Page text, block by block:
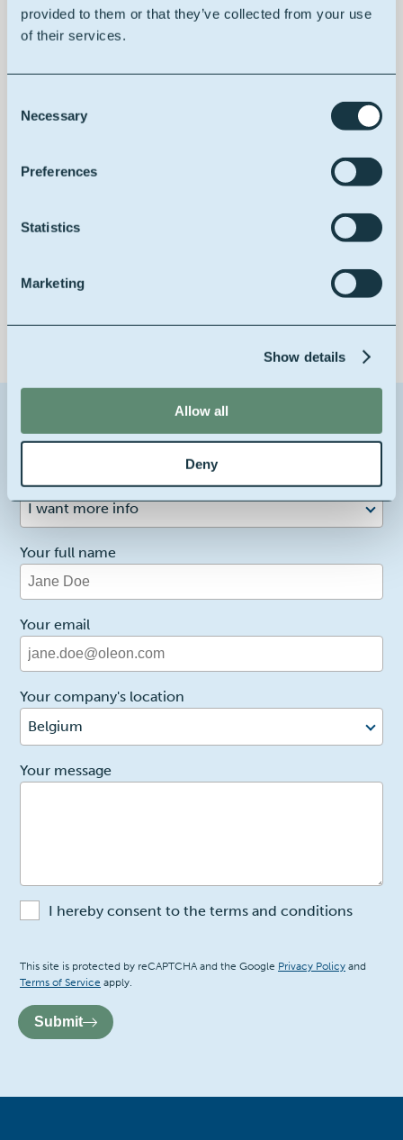
provided to them or that they’ve collected from your use
of their services.
Selection
Necessary
Preferences
Statistics
Marketing
Show details
Allow all
Deny
Contact us about this product
I want more info
Your full name
Your email
Your company's location
Belgium
2
Your message
I hereby consent to the terms and conditions
Recaptcha
This site is protected by reCAPTCHA and the Google Privacy Policy and
Terms of Service apply.
Submit